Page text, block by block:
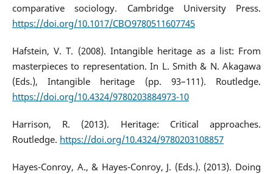
comparative sociology. Cambridge University Press.
https://doi.org/10.1017/CBO9780511607745
Hafstein, V. T. (2008). Intangible heritage as a list: From
masterpieces to representation. In L. Smith & N. Akagawa
(Eds.), Intangible heritage (pp. 93–111). Routledge.
https://doi.org/10.4324/9780203884973-10
Harrison, R. (2013). Heritage: Critical approaches.
Routledge. https://doi.org/10.4324/9780203108857
Hayes-Conroy, A., & Hayes-Conroy, J. (Eds.). (2013). Doing